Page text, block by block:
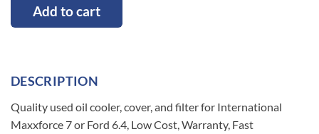
Add to cart
DESCRIPTION
Quality used oil cooler, cover, and filter for International
Maxxforce 7 or Ford 6.4, Low Cost, Warranty, Fast